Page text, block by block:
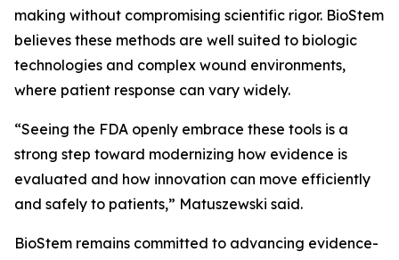
making without compromising scientific rigor. BioStem
believes these methods are well suited to biologic
technologies and complex wound environments,
where patient response can vary widely.
“Seeing the FDA openly embrace these tools is a
strong step toward modernizing how evidence is
evaluated and how innovation can move efficiently
and safely to patients,” Matuszewski said.
BioStem remains committed to advancing evidence-